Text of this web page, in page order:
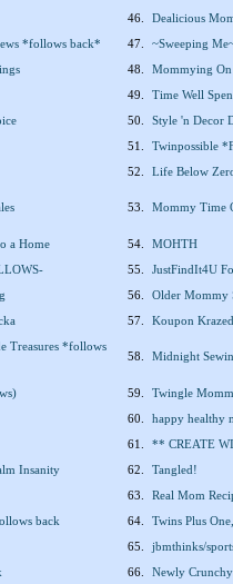
46.
Dealicious
*follows back* 47.
~Sweeping
48.
Mommying
49.
Time Well
50.
Style 'n Decor
51.
Twinpossible
52. Life Below
53. Mommy Time
a Home 54.
MOHTH
55.
JustFindIt4U
56.
Older Mommy
57. Koupon Krazed
Treasures *follows
58. Midnight
59.
Twingle
60.
happy healthy
61.
** CREATE
Insanity 62.
Tangled!
63.
Real Mom
back 64.
Twins Plus
65.
jbmthinks/
66.
Newly